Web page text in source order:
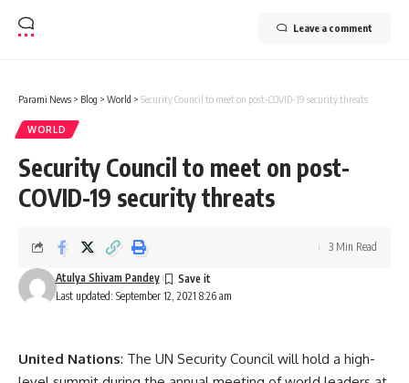
Leave a comment
Parami News > Blog > World > Security Council to meet on post-COVID-19 security threats
WORLD
Security Council to meet on post-
COVID-19 security threats
Last updated: September 12, 2021 8:26 am
Atulya Shivam Pandey
3 Min Read
United Nations: The UN Security Council will hold a high-